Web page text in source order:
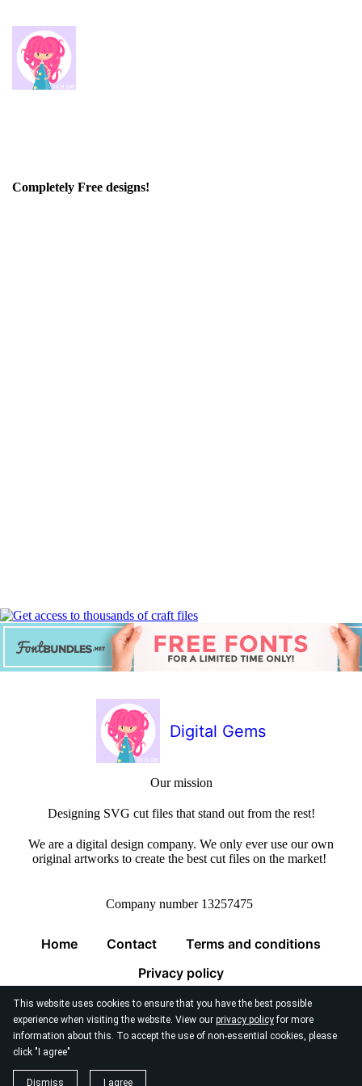
This website uses cookies to ensure that you have the best possible
experience when visiting the website. View our privacy policyfor more
information about this. To accept the use of non-essential cookies, please
click "I agree"
Dismiss I agree
Completely Free designs!
Digital Gems
Our mission
Designing SVG cut files that stand out from the rest!
We are a digital design company. We only ever use our own
original artworks to create the best cut files on the market!
Company number 13257475
Home Contact
Terms and conditions
Privacy policy
© 2026 Digital Gems Limited